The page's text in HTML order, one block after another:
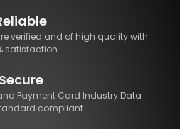
verified and of high quality with
satisfaction.
Secure
Payment Card Industry Data
compliant.